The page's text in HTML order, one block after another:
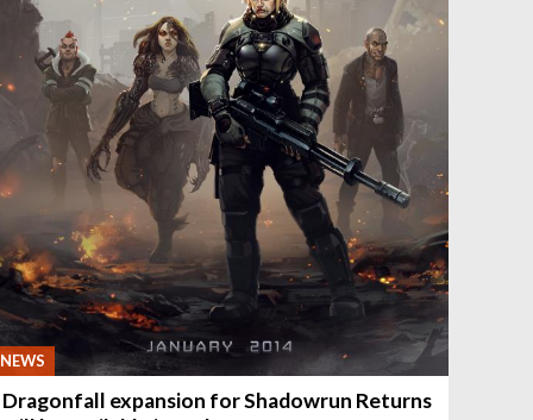
NEWS
Dragonfall expansion for Shadowrun Returns